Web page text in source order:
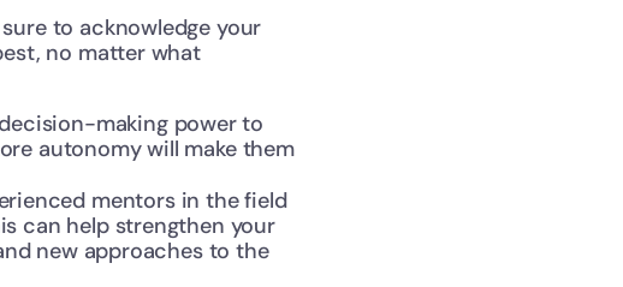
to acknowledge your
no matter what
making power to
autonomy will make them
mentors in the field
can help strengthen your
new approaches to the